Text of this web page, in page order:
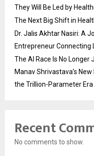
They Will Be Led by
The Next Big Shift in
Dr. Jalis Akhtar Nasiri: A
Entrepreneur Connecting
The AI Race Is No
Manav Shrivastava’s
the Trillion-Parameter Era
Recent
No comments to show.